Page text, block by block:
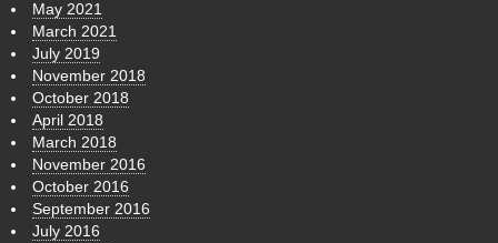
May 2021
March 2021
July 2019
November 2018
October 2018
April 2018
March 2018
November 2016
October 2016
September 2016
July 2016